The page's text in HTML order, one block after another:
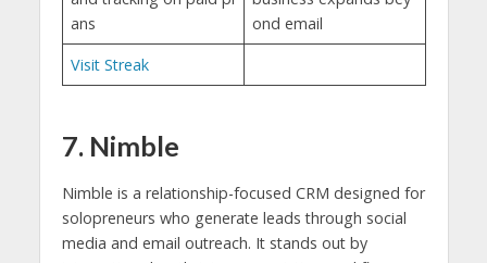
ans
ond email
Visit Streak
7. Nimble
Nimble is a relationship-focused CRM designed for
solopreneurs who generate leads through social
media and email outreach. It stands out by